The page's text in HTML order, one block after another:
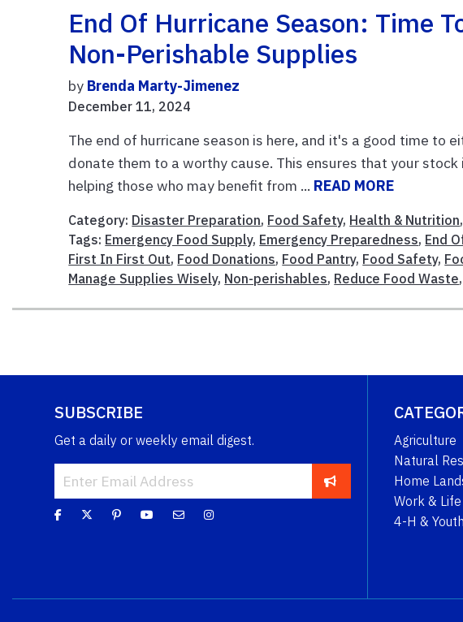
End Of Hurricane Season: Time
Non-Perishable Supplies
by Brenda Marty-Jimenez
December 11, 2024
The end of hurricane season is here, and it's a good time to
donate them to a worthy cause. This ensures that your
helping those who may benefit from ... READ MORE
Category: Disaster Preparation, Food Safety, Health & Nutrition,
Tags: Emergency Food Supply, Emergency Preparedness, End
First In First Out, Food Donations, Food Pantry, Food Safety,
Manage Supplies Wisely, Non-perishables, Reduce Food Waste,
SUBSCRIBE
Get a daily or weekly email digest.
Agriculture
Natural
Home
Work & Life
4-H & Youth